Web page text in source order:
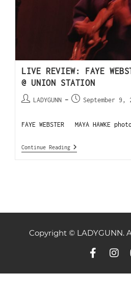
LIVE REVIEW: FAYE
@ UNION STATION
LADYGUNN September 9,
FAYE WEBSTER MAYA HAWKE
Continue Reading
Copyright © LADYGUNN.